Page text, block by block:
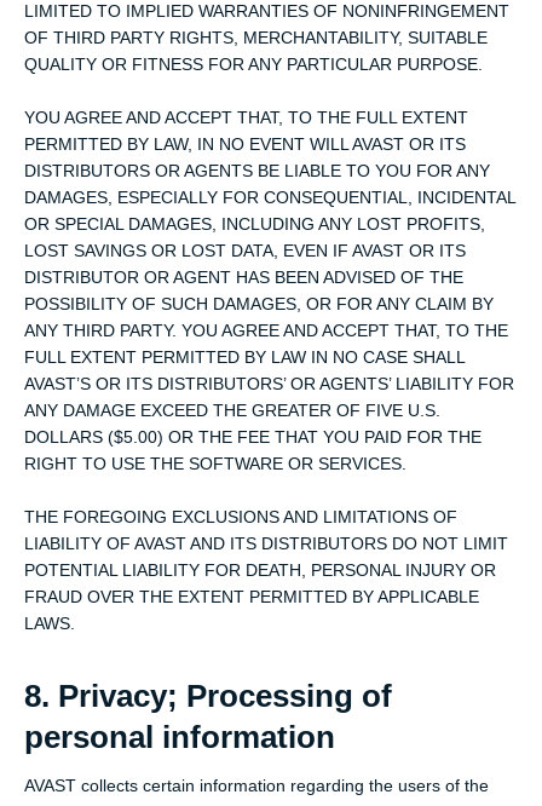
LIMITED TO IMPLIED WARRANTIES OF NONINFRINGEMENT
OF THIRD PARTY RIGHTS, MERCHANTABILITY, SUITABLE
QUALITY OR FITNESS FOR ANY PARTICULAR PURPOSE.
YOU AGREE AND ACCEPT THAT, TO THE FULL EXTENT
PERMITTED BY LAW, IN NO EVENT WILL AVAST OR ITS
DISTRIBUTORS OR AGENTS BE LIABLE TO YOU FOR ANY
DAMAGES, ESPECIALLY FOR CONSEQUENTIAL, INCIDENTAL
OR SPECIAL DAMAGES, INCLUDING ANY LOST PROFITS,
LOST SAVINGS OR LOST DATA, EVEN IF AVAST OR ITS
DISTRIBUTOR OR AGENT HAS BEEN ADVISED OF THE
POSSIBILITY OF SUCH DAMAGES, OR FOR ANY CLAIM BY
ANY THIRD PARTY. YOU AGREE AND ACCEPT THAT, TO THE
FULL EXTENT PERMITTED BY LAW IN NO CASE SHALL
AVAST’S OR ITS DISTRIBUTORS’ OR AGENTS’ LIABILITY FOR
ANY DAMAGE EXCEED THE GREATER OF FIVE U.S.
DOLLARS ($5.00) OR THE FEE THAT YOU PAID FOR THE
RIGHT TO USE THE SOFTWARE OR SERVICES.
THE FOREGOING EXCLUSIONS AND LIMITATIONS OF
LIABILITY OF AVAST AND ITS DISTRIBUTORS DO NOT LIMIT
POTENTIAL LIABILITY FOR DEATH, PERSONAL INJURY OR
FRAUD OVER THE EXTENT PERMITTED BY APPLICABLE
LAWS.
8. Privacy; Processing of
personal information
AVAST collects certain information regarding the users of the